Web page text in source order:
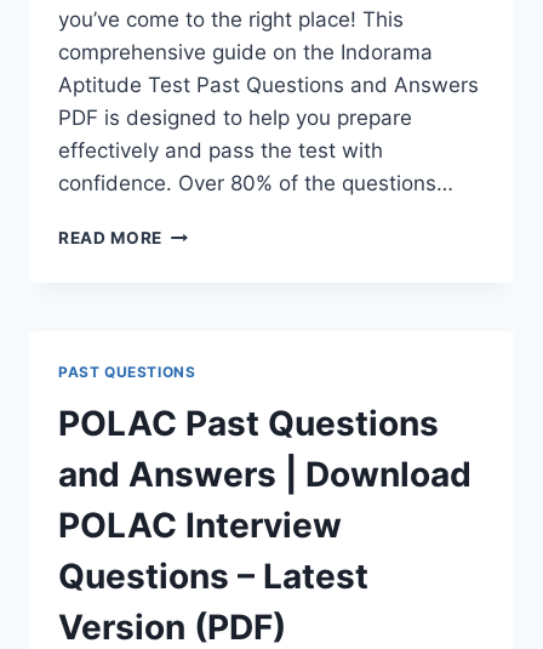
you’ve come to the right place! This
comprehensive guide on the Indorama
Aptitude Test Past Questions and Answers
PDF is designed to help you prepare
effectively and pass the test with
confidence. Over 80% of the questions…
READ MORE INDORAMA
|
PDF
(LATEST
VERSION)
PAST QUESTIONS
POLAC Past Questions
and Answers | Download
POLAC Interview
Questions – Latest
Version (PDF)